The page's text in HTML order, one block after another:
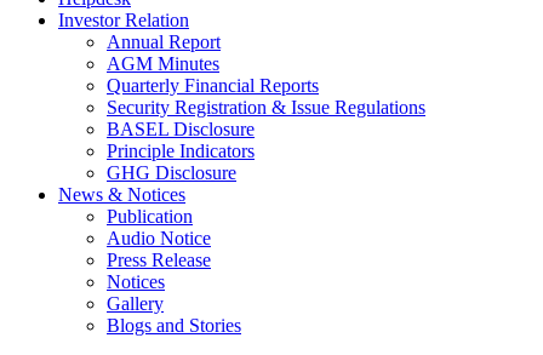
Investor Relation
Annual Report
AGM Minutes
Quarterly Financial Reports
Security Registration & Issue Regulations
BASEL Disclosure
Principle Indicators
GHG Disclosure
News & Notices
Publication
Audio Notice
Press Release
Notices
Gallery
Blogs and Stories